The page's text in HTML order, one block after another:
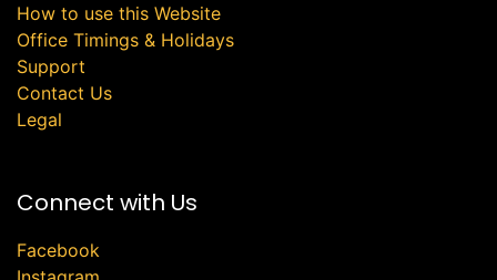
How to use this Website
Office Timings & Holidays
Support
Contact Us
Legal
Connect with Us
Facebook